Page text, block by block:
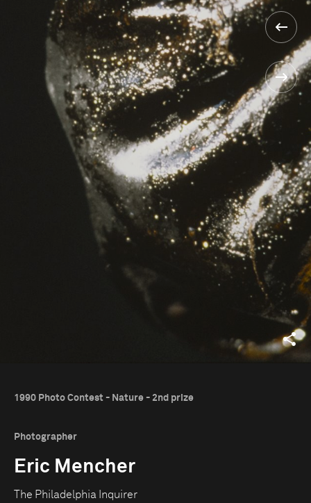
1990 Photo Contest - Nature - 2nd prize
Photographer
Eric Mencher
The Philadelphia Inquirer